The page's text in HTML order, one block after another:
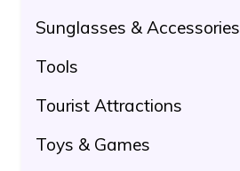
Sunglasses & Accessories
Tools
Tourist Attractions
Toys & Games